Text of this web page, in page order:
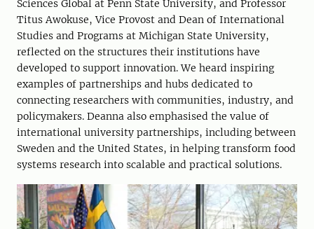
Sciences Global at Penn State University, and Professor
Titus Awokuse, Vice Provost and Dean of International
Studies and Programs at Michigan State University,
reflected on the structures their institutions have
developed to support innovation. We heard inspiring
examples of partnerships and hubs dedicated to
connecting researchers with communities, industry, and
policymakers. Deanna also emphasised the value of
international university partnerships, including between
Sweden and the United States, in helping transform food
systems research into scalable and practical solutions.